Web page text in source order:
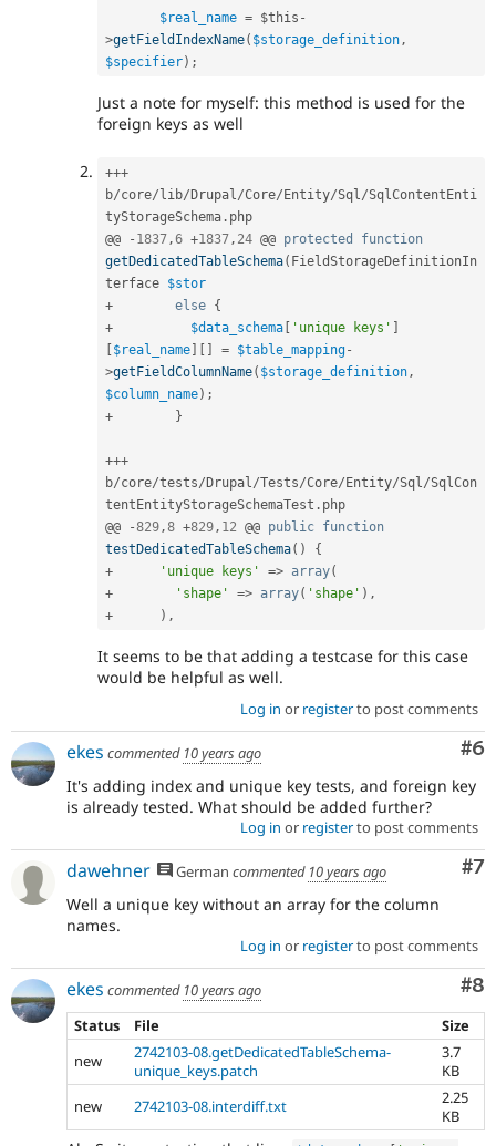
$real_name = $this -
>getFieldIndexName( $storage_definition ,
$specifier) ;
Just a note for myself: this method is used for the
foreign keys as well
+++
b/core/lib/Drupal /Core/Entity/Sql /SqlContentEnti
tyStorageSchema . php
@@
- 1837 ,6 +1837 , 24 @@ protected
function
getDedicatedTableSchema( FieldStorageDefinitionIn
terface $stor
+
else {
+
$data_schema [ 'unique keys' ]
[$real_name] [ ] = $table_mapping-
>getFieldColumnName( $storage_definition ,
$column_name) ;
+
}
+++
b/core/tests/Drupal /Tests/Core/Entity/Sql /SqlCon
tentEntityStorageSchemaTest . php
@@
-829 ,8 +829 , 12 @@ public function
testDedicatedTableSchema( )
{
+
'unique keys' => array(
+
'shape' => array( 'shape' ) ,
+
) ,
It seems to be that adding a testcase for this case
would be helpful as well.
Log in or registerto post comments
#6
ekes commented 10 years ago
It's adding index and unique key tests, and foreign key
is already tested. What should be added further?
Log in or registerto post comments
#7
dawehner German commented 10 years ago
Well a unique key without an array for the column
names.
Log in or registerto post comments
#8
ekes commented 10 years ago
Status
File
Size
new
2742103-08.getDedicatedTableSchema-
unique_keys.patch
3.7
KB
new
2742103-08.interdiff.txt
2.25
KB